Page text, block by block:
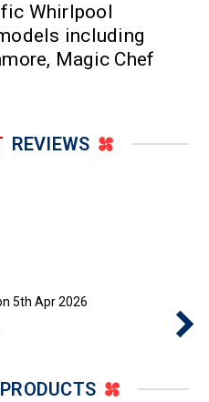
Whirlpool
including
Magic Chef
REVIEWS
5th Apr 2026
PRODUCTS